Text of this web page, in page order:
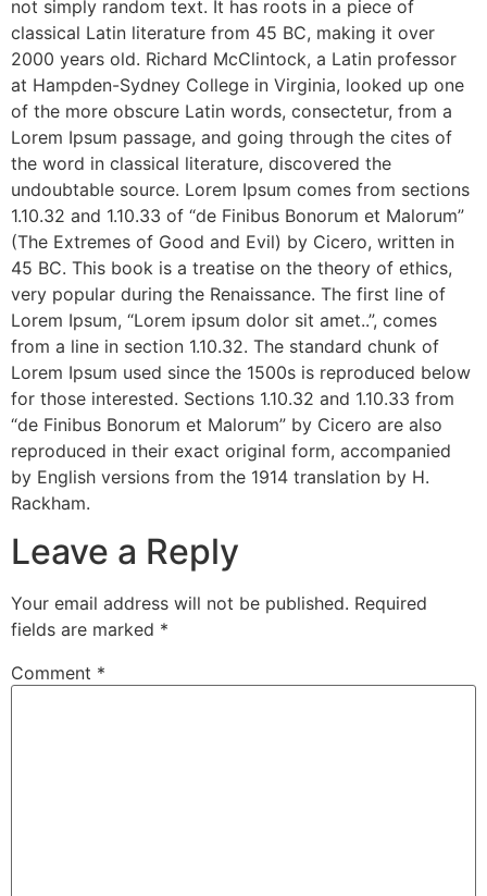
not simply random text. It has roots in a piece of
classical Latin literature from 45 BC, making it over
2000 years old. Richard McClintock, a Latin professor
at Hampden-Sydney College in Virginia, looked up one
of the more obscure Latin words, consectetur, from a
Lorem Ipsum passage, and going through the cites of
the word in classical literature, discovered the
undoubtable source. Lorem Ipsum comes from sections
1.10.32 and 1.10.33 of “de Finibus Bonorum et Malorum”
(The Extremes of Good and Evil) by Cicero, written in
45 BC. This book is a treatise on the theory of ethics,
very popular during the Renaissance. The first line of
Lorem Ipsum, “Lorem ipsum dolor sit amet..”, comes
from a line in section 1.10.32. The standard chunk of
Lorem Ipsum used since the 1500s is reproduced below
for those interested. Sections 1.10.32 and 1.10.33 from
“de Finibus Bonorum et Malorum” by Cicero are also
reproduced in their exact original form, accompanied
by English versions from the 1914 translation by H.
Rackham.
Leave a Reply
Your email address will not be published. Required
fields are marked *
Comment *